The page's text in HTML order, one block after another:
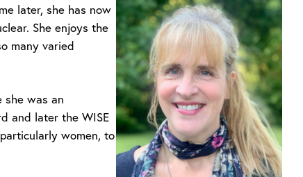
later, she has now
She enjoys the
many varied
she was an
and later the WISE
women, to